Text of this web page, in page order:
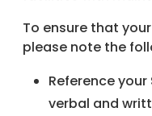
To ensure that
please note the
Reference your
verbal and